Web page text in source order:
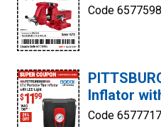
Code
Inflator
Code